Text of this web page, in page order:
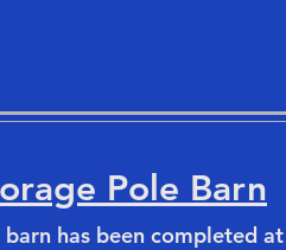
Pole Barn
has been completed at